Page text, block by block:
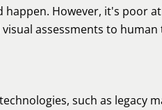
However, it's poor
assessments to human
such as legacy